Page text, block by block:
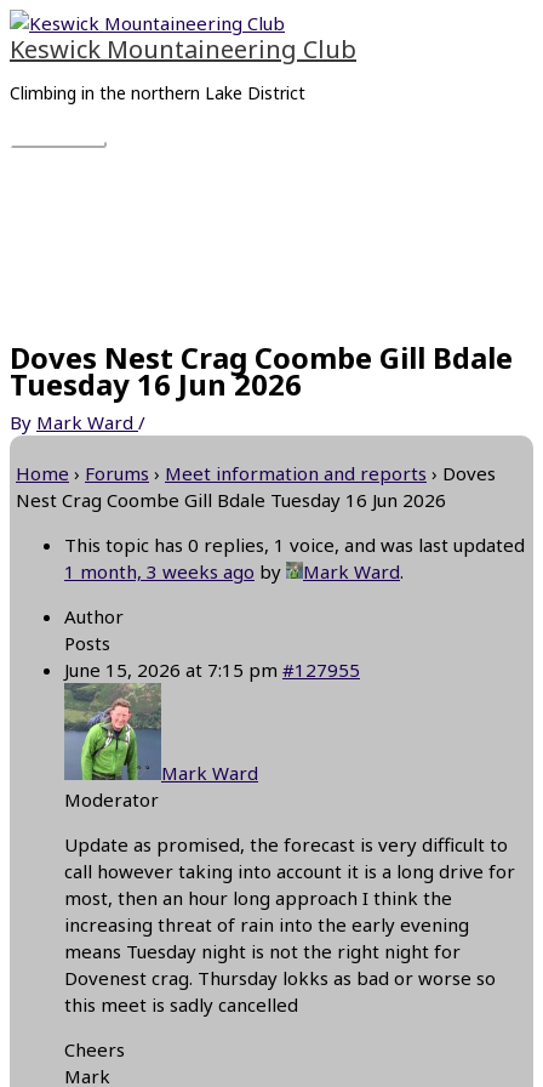
Skip
to
content
Keswick Mountaineering Club
Climbing in the northern Lake District
Main
Menu
Doves Nest Crag Coombe Gill Bdale
Tuesday 16 Jun 2026
By Mark Ward /
Home › Forums › Meet information and reports › Doves
Nest Crag Coombe Gill Bdale Tuesday 16 Jun 2026
This topic has 0 replies, 1 voice, and was last updated
1 month, 3 weeks ago by Mark Ward.
Author
Posts
June 15, 2026 at 7:15 pm #127955
Mark Ward
Moderator
Update as promised, the forecast is very difficult to
call however taking into account it is a long drive for
most, then an hour long approach I think the
increasing threat of rain into the early evening
means Tuesday night is not the right night for
Dovenest crag. Thursday lokks as bad or worse so
this meet is sadly cancelled
Cheers
Mark